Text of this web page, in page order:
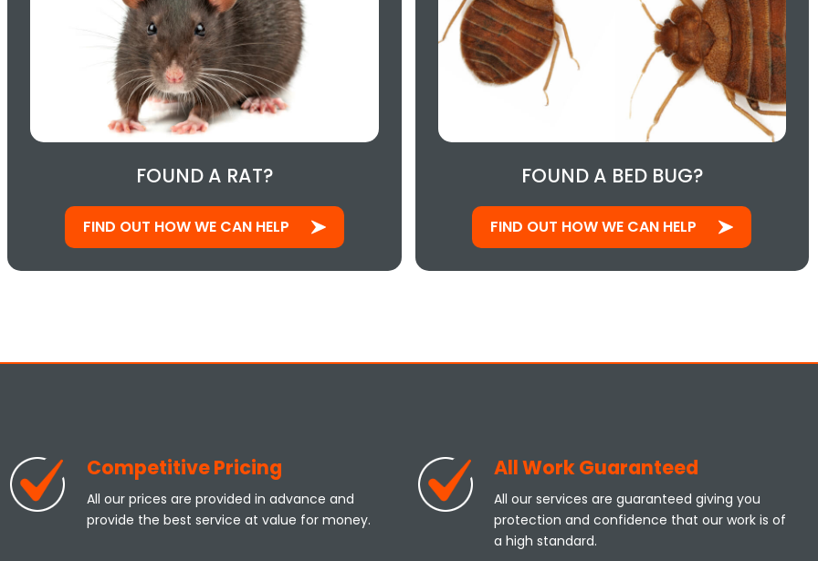
FOUND A RAT?
FIND OUT HOW WE CAN HELP
FOUND A BED BUG?
FIND OUT HOW WE CAN HELP
Competitive Pricing
All our prices are provided in advance and
provide the best service at value for money.
All Work Guaranteed
All our services are guaranteed giving you
protection and confidence that our work is of
a high standard.